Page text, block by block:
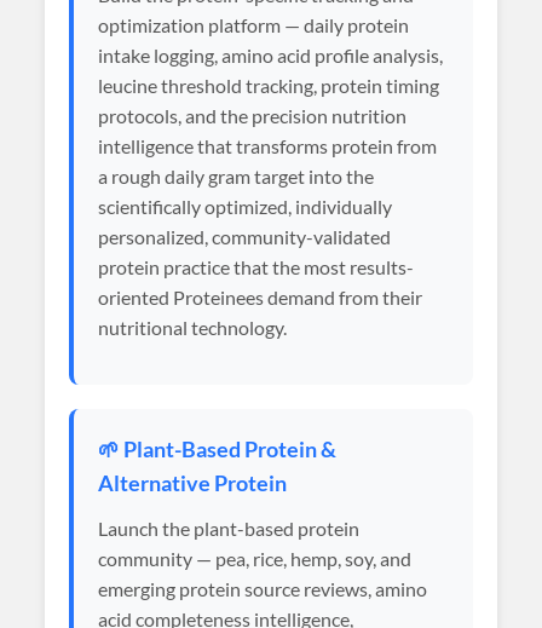
optimization platform — daily protein
intake logging, amino acid profile analysis,
leucine threshold tracking, protein timing
protocols, and the precision nutrition
intelligence that transforms protein from
a rough daily gram target into the
scientifically optimized, individually
personalized, community-validated
protein practice that the most results-
oriented Proteinees demand from their
nutritional technology.
🌱 Plant-Based Protein &
Alternative Protein
Launch the plant-based protein
community — pea, rice, hemp, soy, and
emerging protein source reviews, amino
acid completeness intelligence,